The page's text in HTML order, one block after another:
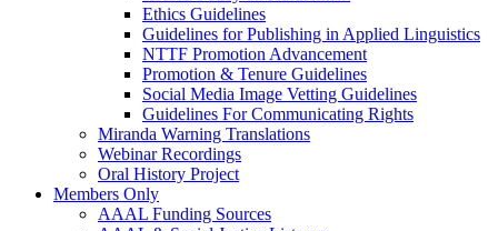
Ethics Guidelines
Guidelines for Publishing in Applied Linguistics
NTTF Promotion Advancement
Promotion & Tenure Guidelines
Social Media Image Vetting Guidelines
Guidelines For Communicating Rights
Miranda Warning Translations
Webinar Recordings
Oral History Project
Members Only
AAAL Funding Sources